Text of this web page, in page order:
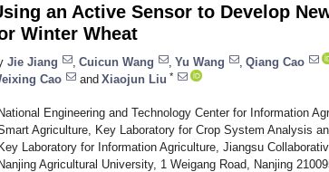
an Active Sensor to Develop
Winter Wheat
Jie Jiang Cuicun Wang Yu Wang Qiang Cao
Cao
and Xiaojun Liu *
Engineering and Technology Center for Information
Agriculture, Key Laboratory for Crop System Analysis
Laboratory for Information Agriculture, Jiangsu
Agricultural University, 1 Weigang Road, Nanjing